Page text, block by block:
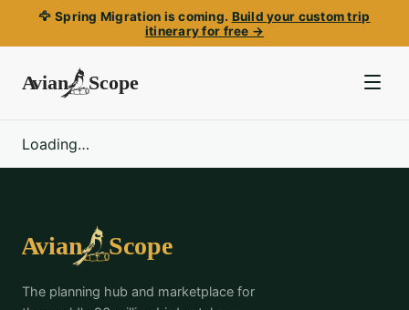
🦅 Spring Migration is coming. Build your custom trip
itinerary for free →
Loading…
The planning hub and marketplace for